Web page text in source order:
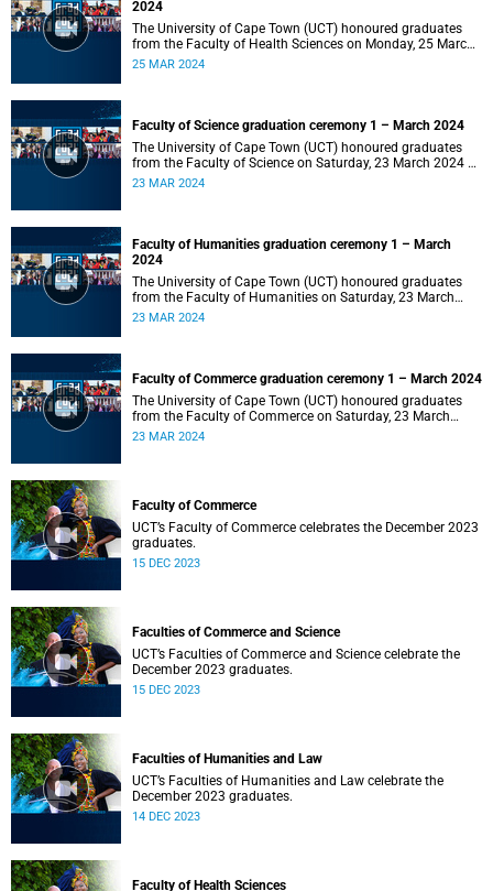
2024
The University of Cape Town (UCT) honoured graduates
from the Faculty of Health Sciences on Monday, 25 March
2024 at 10:00
25 MAR 2024
Faculty of Science graduation ceremony 1 – March 2024
The University of Cape Town (UCT) honoured graduates
from the Faculty of Science on Saturday, 23 March 2024 at
18:00
23 MAR 2024
Faculty of Humanities graduation ceremony 1 – March
2024
The University of Cape Town (UCT) honoured graduates
from the Faculty of Humanities on Saturday, 23 March
2024 at 14:00
23 MAR 2024
Faculty of Commerce graduation ceremony 1 – March 2024
The University of Cape Town (UCT) honoured graduates
from the Faculty of Commerce on Saturday, 23 March
2024 at 10:00
23 MAR 2024
Faculty of Commerce
UCT’s Faculty of Commerce celebrates the December 2023
graduates.
15 DEC 2023
Faculties of Commerce and Science
UCT’s Faculties of Commerce and Science celebrate the
December 2023 graduates.
15 DEC 2023
Faculties of Humanities and Law
UCT’s Faculties of Humanities and Law celebrate the
December 2023 graduates.
14 DEC 2023
Faculty of Health Sciences